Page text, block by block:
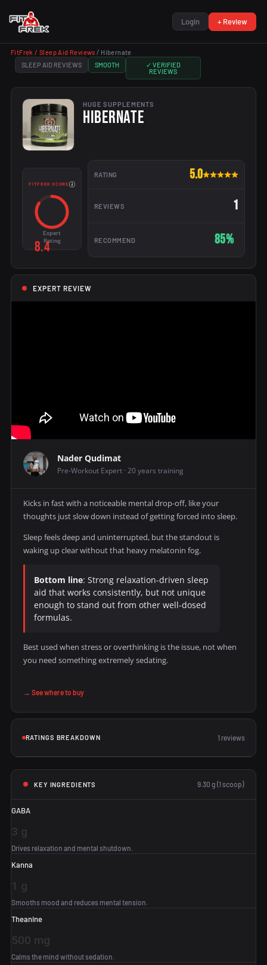
Login + Review
FitFrek / Sleep Aid Reviews/ Hibernate
SLEEP AID REVIEWS
SMOOTH
✓ VERIFIED
REVIEWS
HUGE SUPPLEMENTS
HIBERNATE
FITFREK SCORE
8.4
Expert
Rating
RATING 5.0
REVIEWS 1
RECOMMEND 85%
EXPERT REVIEW
Nader Qudimat
Pre-Workout Expert · 20 years training
Kicks in fast with a noticeable mental drop-off, like your
thoughts just slow down instead of getting forced into sleep.
Sleep feels deep and uninterrupted, but the standout is
waking up clear without that heavy melatonin fog.
Bottom line: Strong relaxation-driven sleep
aid that works consistently, but not unique
enough to stand out from other well-dosed
formulas.
Best used when stress or overthinking is the issue, not when
you need something extremely sedating.
→ See where to buy
RATINGS BREAKDOWN 1 reviews
KEY INGREDIENTS 9.30 g (1 scoop)
GABA
3 g
Drives relaxation and mental shutdown.
Kanna
1 g
Smooths mood and reduces mental tension.
Theanine
500 mg
Calms the mind without sedation.